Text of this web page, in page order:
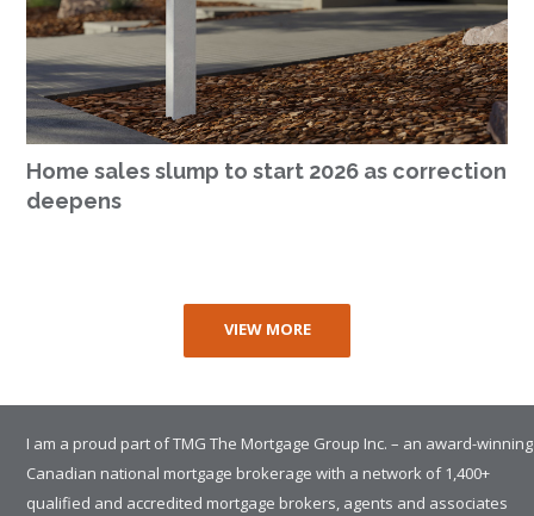
Home sales slump to start 2026 as correction
deepens
VIEW MORE
I am a proud part of TMG The Mortgage Group Inc. – an award-winning
Canadian national mortgage brokerage with a network of 1,400+
qualified and accredited mortgage brokers, agents and associates